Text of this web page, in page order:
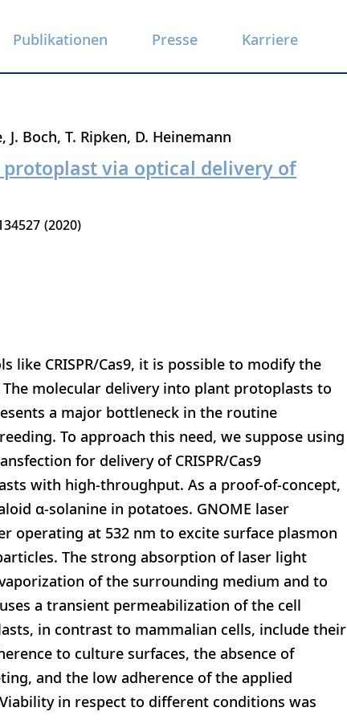
Publikationen Presse Karriere
J. Boch T. Ripken D. Heinemann
via optical delivery of
2020
like CRISPR/Cas9, it is possible to modify the
molecular delivery into plant protoplasts to
a major bottleneck in the routine
To approach this need, we suppose using
for delivery of CRISPR/Cas9
with high-throughput. As a proof-of-concept,
α-solanine in potatoes. GNOME laser
operating at 532 nm to excite surface plasmon
The strong absorption of laser light
of the surrounding medium and to
a transient permeabilization of the cell
in contrast to mammalian cells, include their
to culture surfaces, the absence of
and the low adherence of the applied
in respect to different conditions was